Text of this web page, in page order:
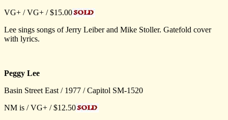
VG+ / VG+ / $15.00
Lee sings songs of Jerry Leiber and Mike Stoller. Gatefold cover
with lyrics.
Peggy Lee
Basin Street East / 1977 / Capitol SM-1520
NM is / VG+ / $12.50